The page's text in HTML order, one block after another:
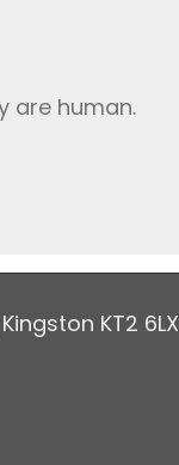
are human.
KT2 6LX